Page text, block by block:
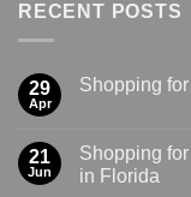
RECENT POSTS
29
Apr
Shopping
21
Jun
Shopping
in Florida